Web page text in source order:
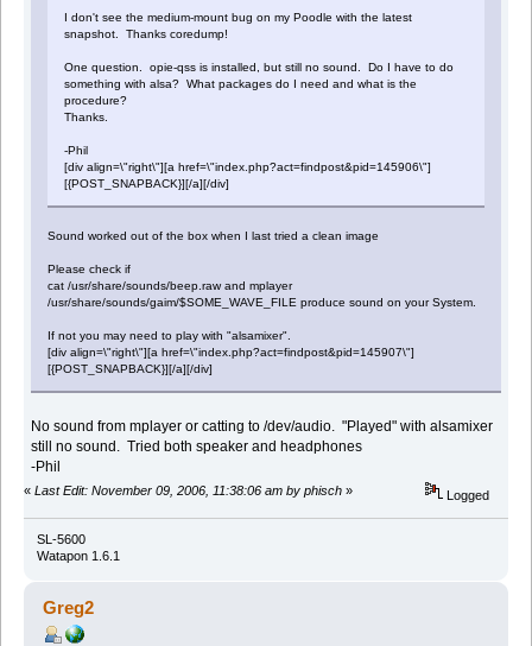
I don't see the medium-mount bug on my Poodle with the latest
snapshot. Thanks coredump!
One question. opie-qss is installed, but still no sound. Do I have to do
something with alsa? What packages do I need and what is the
procedure?
Thanks.
-Phil
[div align=\"right\"][a href=\"index.php?act=findpost&pid=145906\"]
[{POST_SNAPBACK}][/a][/div]
Sound worked out of the box when I last tried a clean image
Please check if
cat /usr/share/sounds/beep.raw and mplayer
/usr/share/sounds/gaim/$SOME_WAVE_FILE produce sound on your System.
If not you may need to play with "alsamixer".
[div align=\"right\"][a href=\"index.php?act=findpost&pid=145907\"]
[{POST_SNAPBACK}][/a][/div]
No sound from mplayer or catting to /dev/audio. "Played" with alsamixer
still no sound. Tried both speaker and headphones
-Phil
« Last Edit: November 09, 2006, 11:38:06 am by phisch » Logged
SL-5600
Watapon 1.6.1
Greg2